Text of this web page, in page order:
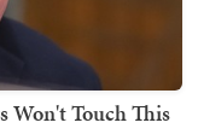
Won't Touch This